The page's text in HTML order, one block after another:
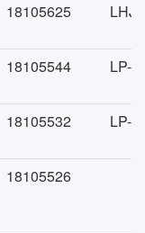
18105625
18105544 LP-
18105532 LP-
18105526